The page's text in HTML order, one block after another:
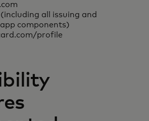
all issuing and
components)
profile